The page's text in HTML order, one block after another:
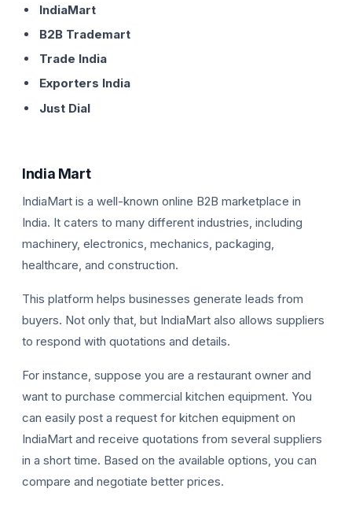
IndiaMart
B2B Trademart
Trade India
Exporters India
Just Dial
India Mart
IndiaMart is a well-known online B2B marketplace in
India. It caters to many different industries, including
machinery, electronics, mechanics, packaging,
healthcare, and construction.
This platform helps businesses generate leads from
buyers. Not only that, but IndiaMart also allows suppliers
to respond with quotations and details.
For instance, suppose you are a restaurant owner and
want to purchase commercial kitchen equipment. You
can easily post a request for kitchen equipment on
IndiaMart and receive quotations from several suppliers
in a short time. Based on the available options, you can
compare and negotiate better prices.